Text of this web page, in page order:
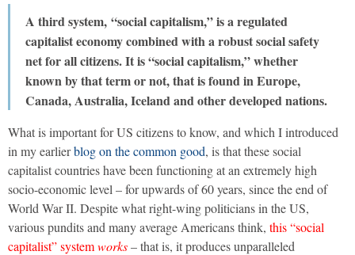
A third system, “social capitalism,” is a regulated
capitalist economy combined with a robust social safety
net for all citizens. It is “social capitalism,” whether
known by that term or not, that is found in Europe,
Canada, Australia, Iceland and other developed nations.
What is important for US citizens to know, and which I introduced
in my earlierblog on the common good, is that these social
capitalist countries have been functioning at an extremely high
socio-economic level – for upwards of 60 years, since the end of
World War II. Despite what right-wing politicians in the US,
various pundits and many average Americans think, this “social
capitalist” systemworks– that is, it produces unparalleled